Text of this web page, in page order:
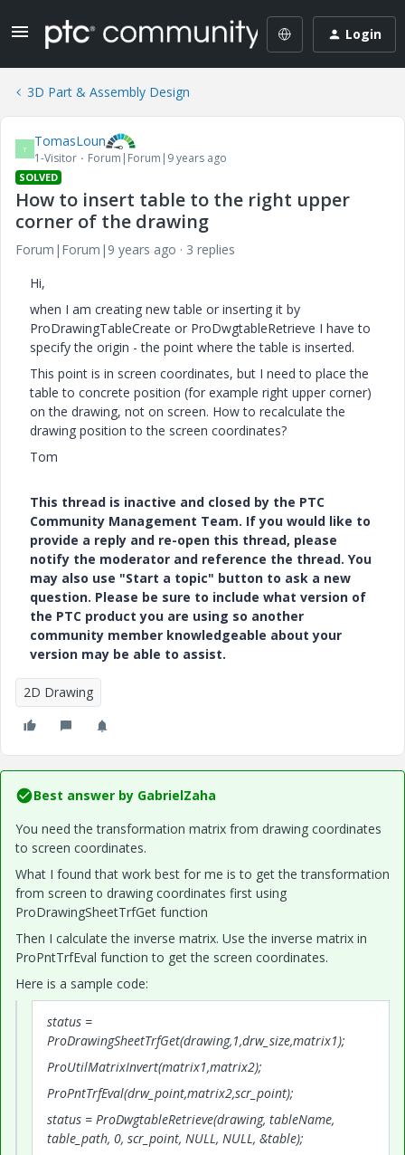
Login
3D Part & Assembly Design
T TomasLoun
1-Visitor Forum|Forum|9 years ago
SOLVED
How to insert table to the right upper
corner of the drawing
Forum|Forum|9 years ago
3 replies
Hi,
when I am creating new table or inserting it by
ProDrawingTableCreate or ProDwgtableRetrieve I have to
specify the origin - the point where the table is inserted.
This point is in screen coordinates, but I need to place the
table to concrete position (for example right upper corner)
on the drawing, not on screen. How to recalculate the
drawing position to the screen coordinates?
Tom
This thread is inactive and closed by the PTC
Community Management Team. If you would like to
provide a reply and re-open this thread, please
notify the moderator and reference the thread. You
may also use "Start a topic" button to ask a new
question. Please be sure to include what version of
the PTC product you are using so another
community member knowledgeable about your
version may be able to assist.
2D Drawing
Best answer by GabrielZaha
You need the transformation matrix from drawing coordinates
to screen coordinates.
What I found that work best for me is to get the transformation
from screen to drawing coordinates first using
ProDrawingSheetTrfGet function
Then I calculate the inverse matrix. Use the inverse matrix in
ProPntTrfEval function to get the screen coordinates.
Here is a sample code:
status =
ProDrawingSheetTrfGet(drawing,1,drw_size,matrix1);
ProUtilMatrixInvert(matrix1,matrix2);
ProPntTrfEval(drw_point,matrix2,scr_point);
status = ProDwgtableRetrieve(drawing, tableName,
table_path, 0, scr_point, NULL, NULL, &table);